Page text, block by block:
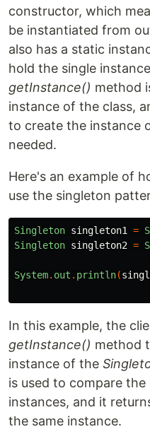
constructor, which
be instantiated from
also has a static
hold the single
getInstance() method
instance of the class,
to create the instance
needed.
Here's an example of
use the singleton
Singleton singleton1 =
Singleton singleton2 =
System. out . println(
In this example, the
getInstance() method
instance of the
is used to compare
instances, and it
the same instance.